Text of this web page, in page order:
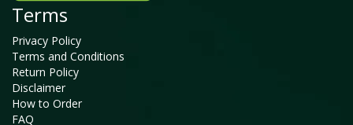
Terms
Privacy Policy
Terms and Conditions
Return Policy
Disclaimer
How to Order
FAQ